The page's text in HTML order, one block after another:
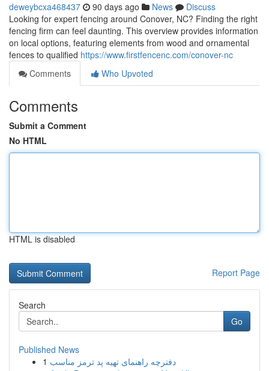
deweybcxa468437 90 days ago News
Discuss
Looking for expert fencing around Conover, NC? Finding the right
fencing firm can feel daunting. This overview provides information
on local options, featuring elements from wood and ornamental
fences to qualified https://www.firstfencenc.com/conover-nc
Comments
Who Upvoted
Comments
Submit a Comment
No HTML
HTML is disabled
Report Page
Search
Go
Published News
1 دفترچه راهنمای تهیه پد ترمز مناسب